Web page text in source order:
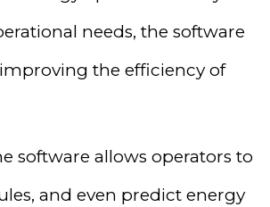
needs, the software
the efficiency of
software allows operators to
and even predict energy